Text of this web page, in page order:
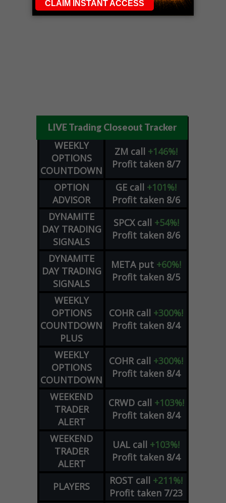
LIVE Trading Closeout Tracker
WEEKLY
OPTIONS
COUNTDOWN
ZM call +146%!
Profit taken 8/7
OPTION
ADVISOR
GE call +101%!
Profit taken 8/6
DYNAMITE
DAY TRADING
SIGNALS
SPCX call +54%!
Profit taken 8/6
DYNAMITE
DAY TRADING
SIGNALS
META put +60%!
Profit taken 8/5
WEEKLY
OPTIONS
COUNTDOWN
PLUS
COHR call +300%!
Profit taken 8/4
WEEKLY
OPTIONS
COUNTDOWN
COHR call +300%!
Profit taken 8/4
WEEKEND
TRADER
ALERT
CRWD call +103%!
Profit taken 8/4
WEEKEND
TRADER
ALERT
UAL call +103%!
Profit taken 8/4
PLAYERS ROST call +211%!
Profit taken 7/23